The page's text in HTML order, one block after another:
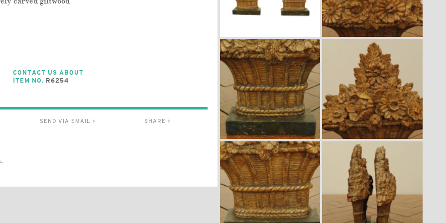
CONTACT US ABOUT
ITEM NO. R6254
SEND VIA EMAIL > SHARE >